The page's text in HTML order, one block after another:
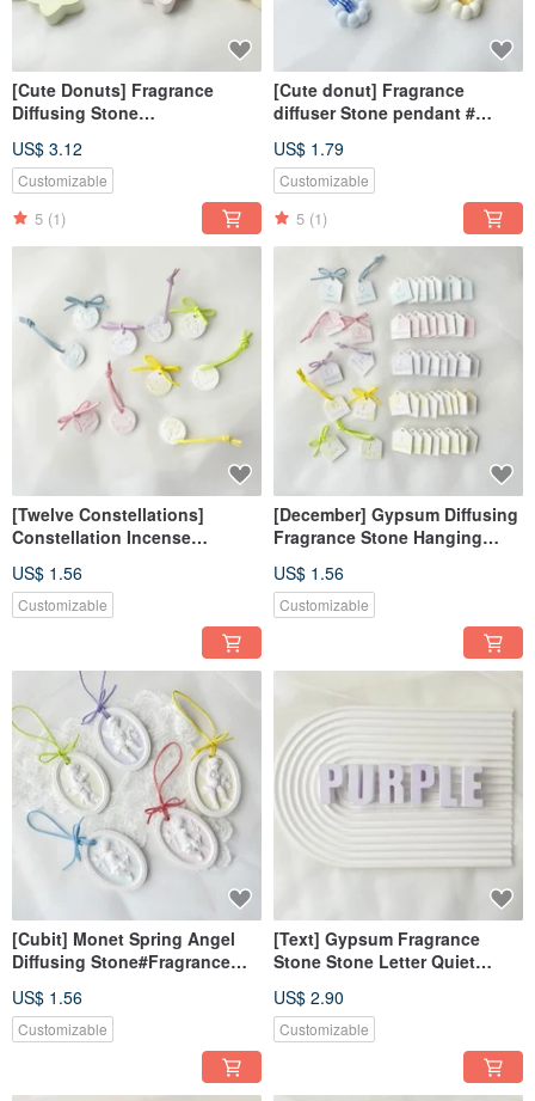
[Cute Donuts] Fragrance
Diffusing Stone
Stone#Table Small
Things#Gift
US$ 3.12
Customizable
5 (1)
[Cute donut] Fragrance
diffuser Stone pendant #
thing # gift
US$ 1.79
Customizable
5 (1)
[Twelve Constellations]
Constellation Incense
Incense Stone#Gift#Wedding
Gift#Exchange Gift
US$ 1.56
Customizable
[December] Gypsum Diffusing
Fragrance Stone Hanging
Fragrance Stone Wedding
Souvenirs
US$ 1.56
Customizable
[Cubit] Monet Spring Angel
Diffusing Stone#Fragrance
US$ 1.56
Customizable
[Text] Gypsum Fragrance
Stone Stone Letter Quiet
Diffusing Wedding Souvenir
US$ 2.90
Customizable